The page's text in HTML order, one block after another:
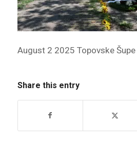
August 2 2025 Topovske Šupe
Share this entry